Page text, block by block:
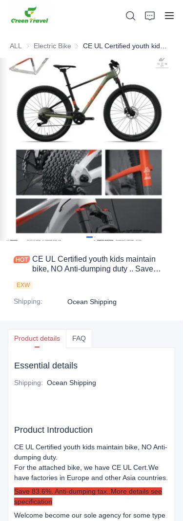
ALL Electric Bike Electric Bike
CE UL Certified youth kids maintain
bike, NO Anti-dumping duty .. Save
EXW
Shipping: Ocean Shipping
Product details FAQ
Essential details
Shipping: Ocean Shipping
Product Introduction
CE UL Certified youth kids maintain bike, NO Anti-
dumping duty.
For the attached bike, we have CE UL Cert. We
have factories in Europe and other Asia countries.
Save 83.6%. Anti-dumping tax..More details see
specification
Welcome become our sole agency for some type
Products
About Us
News and Cooperation Cases
Manufacturing Bases and Process
Support